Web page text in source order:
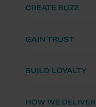
CREATE BUZZ
GAIN TRUST
BUILD LOYALTY
HOW WE DELIVER